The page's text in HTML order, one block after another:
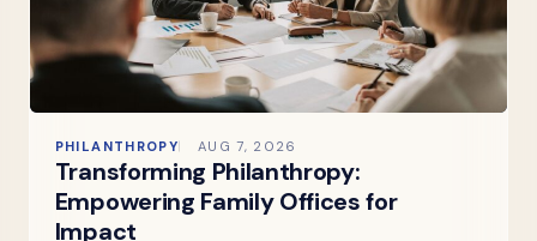
PHILANTHROPY AUG 7, 2026
Transforming Philanthropy:
Empowering Family Offices for
Impact